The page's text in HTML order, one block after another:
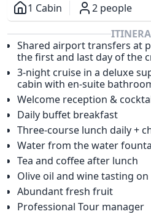
1 Cabin
2 people
Overview
Shared airport transfers at
the first and last day of the
3-night cruise in a deluxe
cabin with en-suite
Welcome reception &
Daily buffet breakfast
Three-course lunch daily +
Water from the water
Tea and coffee after lunch
Olive oil and wine tasting
Abundant fresh fruit
Professional Tour manager